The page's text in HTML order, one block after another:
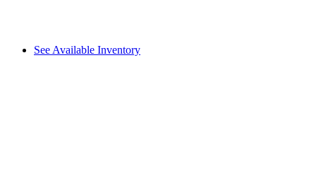
See Available Inventory